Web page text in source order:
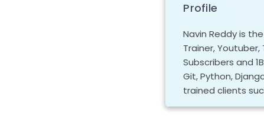
Profile
Navin Reddy is
Trainer, Youtuber,
Subscribers and
Git, Python,
trained clients